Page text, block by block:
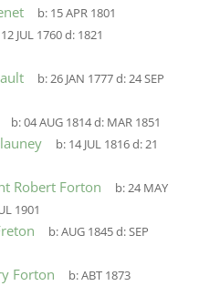
b: 15 APR 1801
12 JUL 1760d: 1821
b:26 JAN 1777d:24 SEP
b:04 AUG 1814d: MAR 1851
b: 14 JUL 1816d:21
Robert Forton b:24 MAY
1901
b:AUG 1845d:SEP
Forton b:ABT 1873